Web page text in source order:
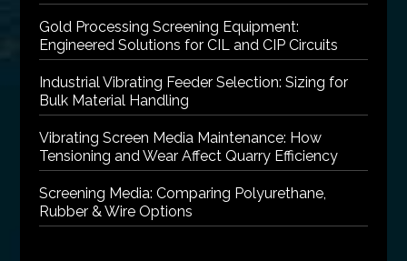
Gold Processing Screening Equipment:
Engineered Solutions for CIL and CIP Circuits
Industrial Vibrating Feeder Selection: Sizing for
Bulk Material Handling
Vibrating Screen Media Maintenance: How
Tensioning and Wear Affect Quarry Efficiency
Screening Media: Comparing Polyurethane,
Rubber & Wire Options